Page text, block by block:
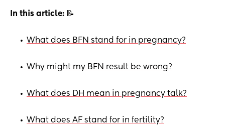
In this article: 📝
• What does BFN stand for in pregnancy?
• Why might my BFN result be wrong?
• What does DH mean in pregnancy talk?
• What does AF stand for in fertility?